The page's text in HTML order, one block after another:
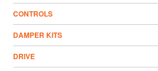
CONTROLS
DAMPER KITS
DRIVE